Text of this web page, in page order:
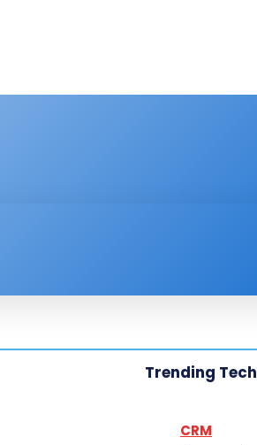
Trending Tech
CRM